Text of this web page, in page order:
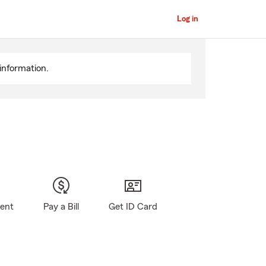
Log in
Pay a Bill Get ID Card